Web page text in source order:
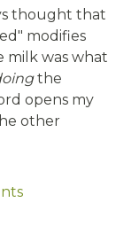
thought that
modifies
milk was what
the
opens my
other